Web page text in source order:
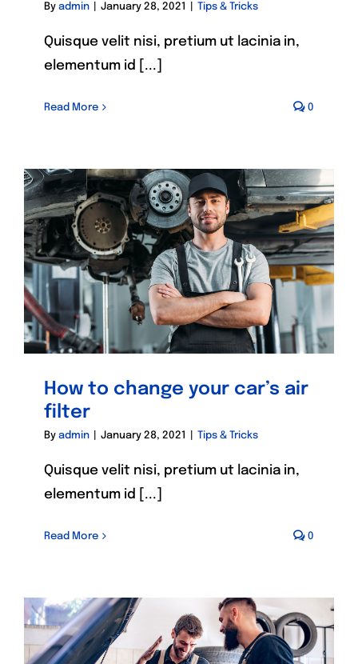
By admin January 28, 2021 Tips & Tricks
Quisque velit nisi, pretium ut lacinia in,
elementum id [...]
Read More 0
How to change your car’s air
filter
By admin January 28, 2021 Tips & Tricks
Quisque velit nisi, pretium ut lacinia in,
elementum id [...]
Read More 0